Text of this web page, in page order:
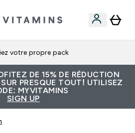
votre propre pack
DE 15% DE RÉDUCTION
PRESQUE TOUT! UTILISEZ
MYVITAMINS
SIGN UP